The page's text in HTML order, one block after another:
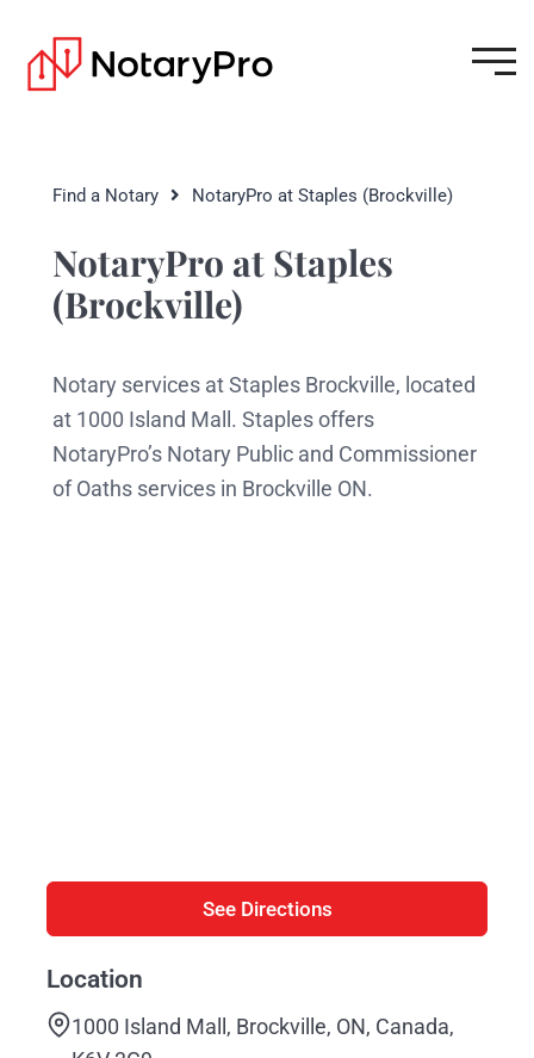
Find a Notary NotaryPro at Staples (Brockville)
NotaryPro at Staples
(Brockville)
Notary services at Staples Brockville, located
at 1000 Island Mall. Staples offers
NotaryPro’s Notary Public and Commissioner
of Oaths services in Brockville ON.
See Directions
Location
1000 Island Mall, Brockville, ON, Canada,